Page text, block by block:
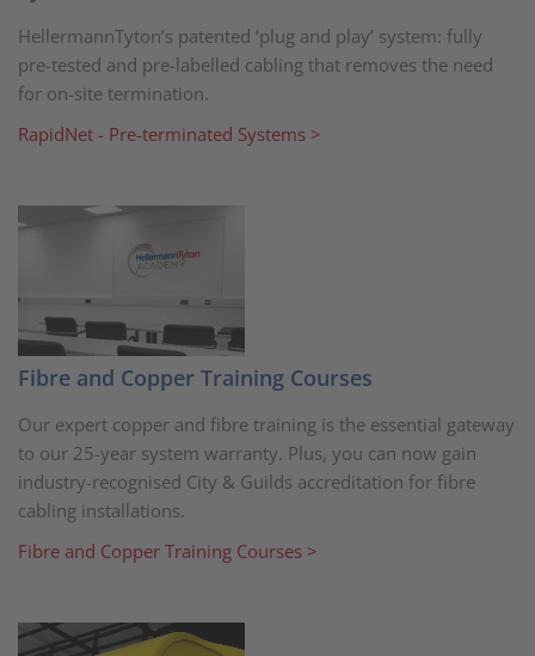
HellermannTyton’s patented ‘plug and play’ system: fully
pre-tested and pre-labelled cabling that removes the need
for on-site termination.
RapidNet - Pre-terminated Systems >
Fibre and Copper Training Courses
Our expert copper and fibre training is the essential gateway
to our 25-year system warranty. Plus, you can now gain
industry-recognised City & Guilds accreditation for fibre
cabling installations.
Fibre and Copper Training Courses >